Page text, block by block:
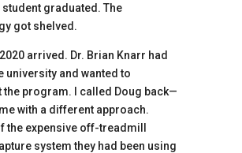
graduated. The
got shelved.
arrived. Dr. Brian Knarr had
university and wanted to
the program. I called Doug back—
with a different approach.
the expensive off-treadmill
system they had been using